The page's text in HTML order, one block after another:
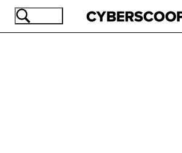
Skip